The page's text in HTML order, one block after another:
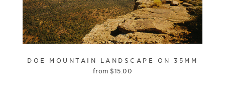
DOE MOUNTAIN LANDSCAPE ON 35MM
from$15.00